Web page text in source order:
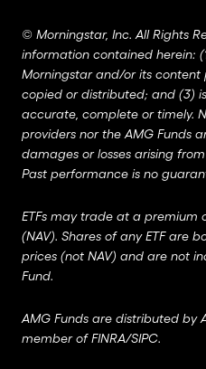
© Morningstar, Inc. All Rights
information contained herein:
Morningstar and/or its content
copied or distributed; and (3)
accurate, complete or timely.
providers nor the AMG Funds
damages or losses arising
Past performance is no
ETFs may trade at a premium
(NAV). Shares of any ETF are
prices (not NAV) and are not
Fund.
AMG Funds are distributed by
member ofFINRA/SIPC.